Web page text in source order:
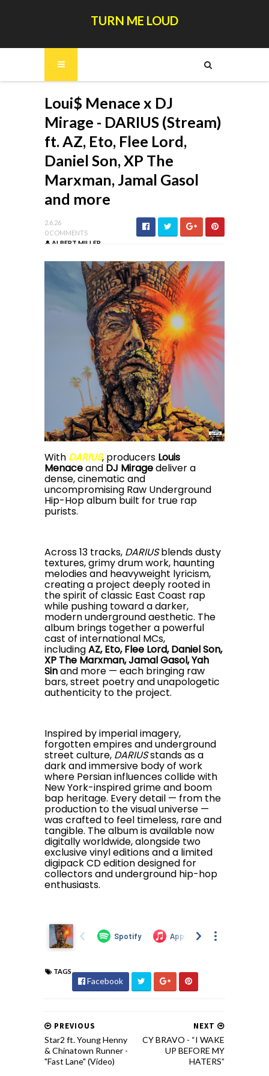
TURN ME LOUD
Loui$ Menace x DJ
Mirage - DARIUS (Stream)
ft. AZ, Eto, Flee Lord,
Daniel Son, XP The
Marxman, Jamal Gasol
and more
2.6.26
0 COMMENTS
ALBERT MILLER
With DARIUS, producers Louis
Menaceand DJ Miragedeliver a
dense, cinematic and
uncompromising Raw Underground
Hip-Hop album built for true rap
purists.
Across 13 tracks, DARIUSblends dusty
textures, grimy drum work, haunting
melodies and heavyweight lyricism,
creating a project deeply rooted in
the spirit of classic East Coast rap
while pushing toward a darker,
modern underground aesthetic. The
album brings together a powerful
cast of international MCs,
includingAZ, Eto, Flee Lord, Daniel Son,
XP The Marxman, Jamal Gasol, Yah
Sinand more — each bringing raw
bars, street poetry and unapologetic
authenticity to the project.
Inspired by imperial imagery,
forgotten empires and underground
street culture, DARIUSstands as a
dark and immersive body of work
where Persian influences collide with
New York-inspired grime and boom
bap heritage. Every detail — from the
production to the visual universe —
was crafted to feel timeless, rare and
tangible. The album is available now
digitally worldwide, alongside two
exclusive vinyl editions and a limited
digipack CD edition designed for
collectors and underground hip-hop
enthusiasts.
TAGS
Facebook
NEXT
CY BRAVO - “I WAKE
UP BEFORE MY
HATERS”
PREVIOUS
Star2 ft. Young Henny
& Chinatown Runner -
"Fast Lane" (Video)